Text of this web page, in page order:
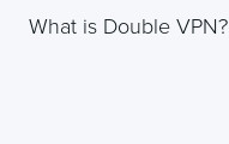
What is Double VPN?